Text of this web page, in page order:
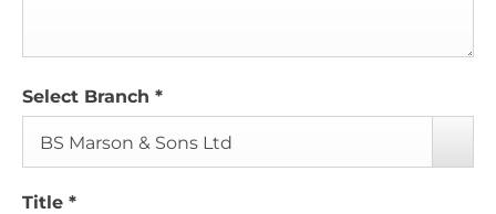
Select Branch *
BS Marson & Sons Ltd
Title *